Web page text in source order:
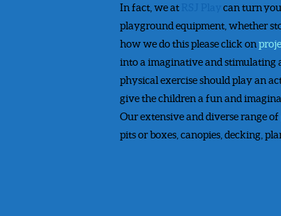
In fact, we at
can turn
playground equipment, whether
how we do this please click on
into a imaginative and stimulating
physical exercise should play an
give the children a fun and
Our extensive and diverse range
pits or boxes, canopies, decking,